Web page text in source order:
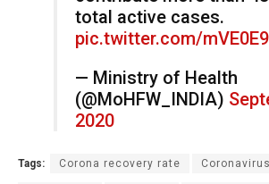
total active cases.
pic.twitter.com/
— Ministry of Health
(@MoHFW_INDIA)
2020
Tags: Corona recovery rate